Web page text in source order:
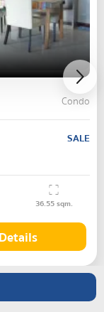
Condo
SALE
36.55sqm.
Details